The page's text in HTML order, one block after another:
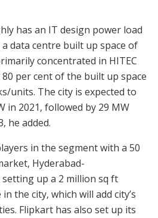
has an IT design power load
data centre built up space of
concentrated in HITEC
per cent of the built up space
units. The city is expected to
in 2021, followed by 29 MW
he added.
in the segment with a 50
Hyderabad-
up a 2 million sq ft
the city, which will add city’s
Flipkart has also set up its